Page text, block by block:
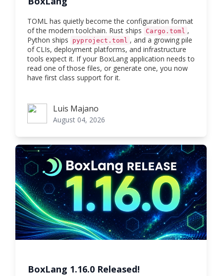
TOML has quietly become the configuration format
of the modern toolchain. Rust ships
Cargo.toml ,
Python ships
pyproject.toml , and a growing pile
of CLIs, deployment platforms, and infrastructure
tools expect it. If your BoxLang application needs to
read one of those files, or generate one, you now
have first class support for it.
Luis MajanoLuis Majano
August 04, 2026
BoxLang 1.16.0 Released!